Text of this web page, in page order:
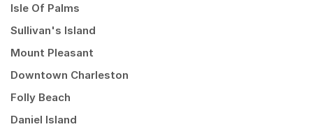
Isle Of Palms
Sullivan's Island
Mount Pleasant
Downtown Charleston
Folly Beach
Daniel Island